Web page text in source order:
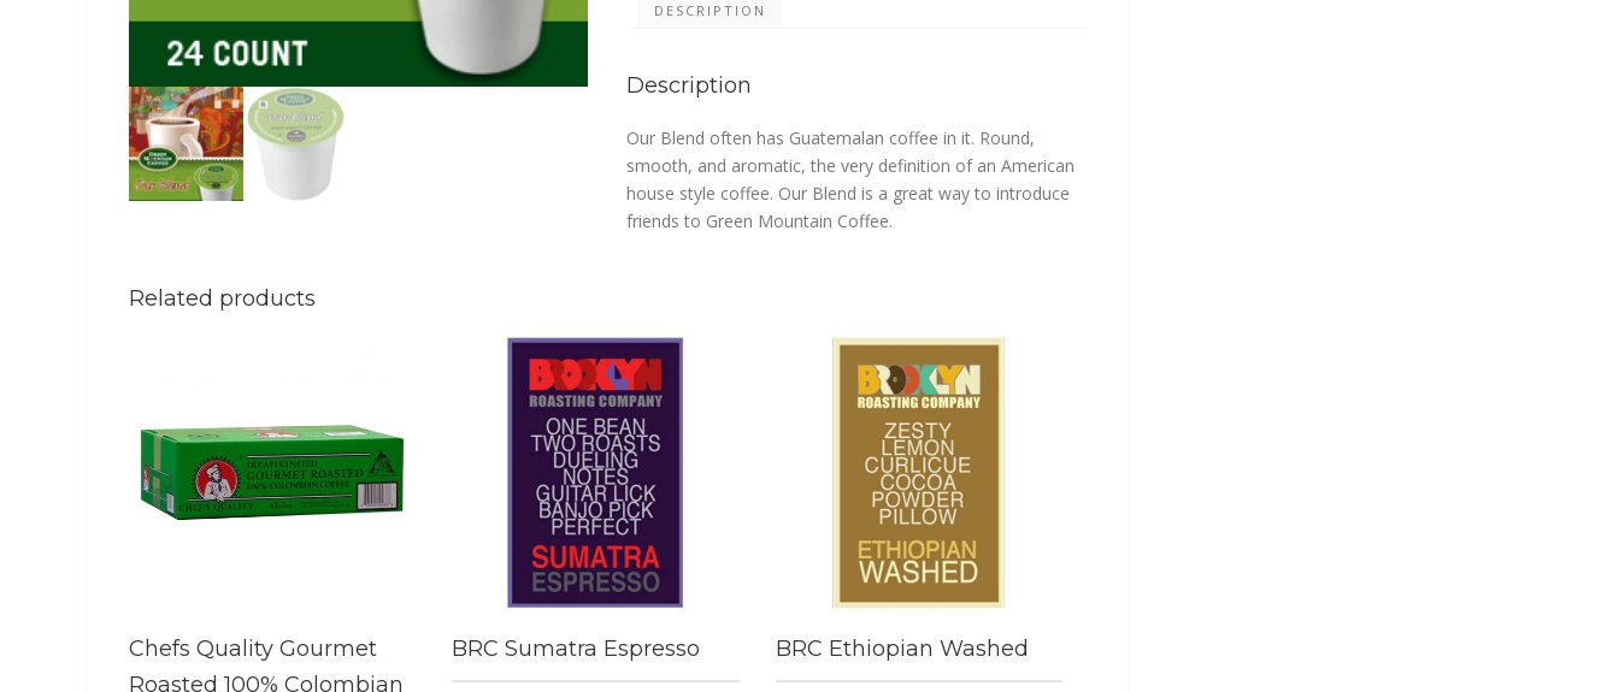
DESCRIPTION
Description
Our Blend often has Guatemalan coffee in it. Round,
smooth, and aromatic, the very definition of an American
house style coffee. Our Blend is a great way to introduce
friends to Green Mountain Coffee.
Related products
Chefs Quality Gourmet
Roasted 100% Colombian
BRC Sumatra Espresso BRC Ethiopian Washed